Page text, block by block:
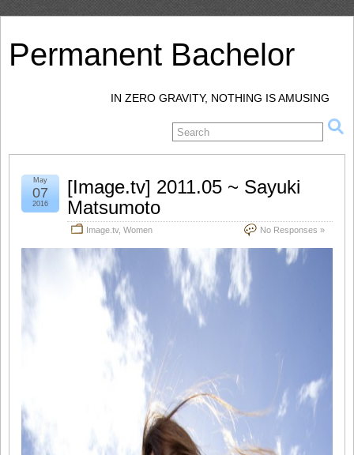
Permanent Bachelor
IN ZERO GRAVITY, NOTHING IS AMUSING
[Image.tv] 2011.05 ~ Sayuki
Matsumoto
Image.tv, Women No Responses »
May
07
2016